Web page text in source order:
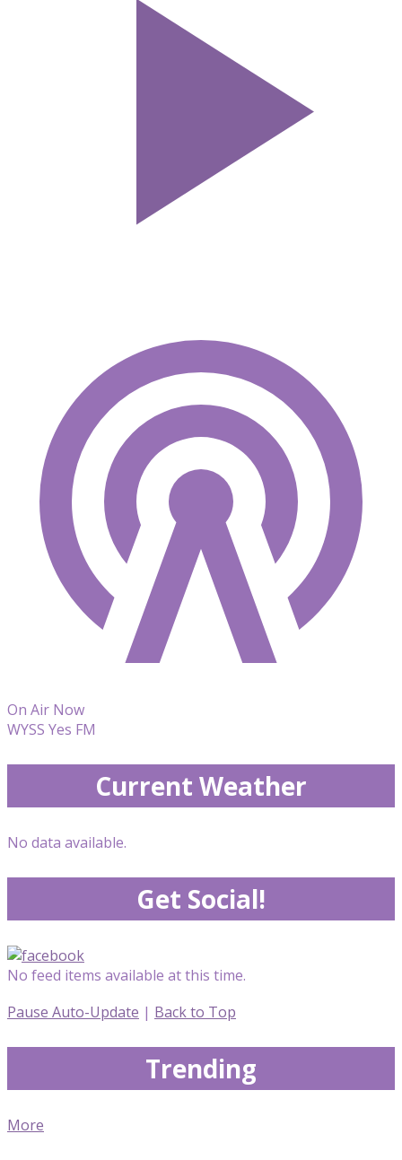
On Air Now
WYSS Yes FM
Current Weather
No data available.
Get Social!
No feed items available at this time.
Pause Auto-Update | Back to Top
Trending
More